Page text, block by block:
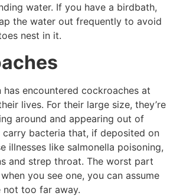
water. If you have a birdbath,
the water out frequently to avoid
nest in it.
has encountered cockroaches at
lives. For their large size, they’re
around and appearing out of
carry bacteria that, if deposited on
illnesses like salmonella poisoning,
and strep throat. The worst part
you see one, you can assume
not too far away.